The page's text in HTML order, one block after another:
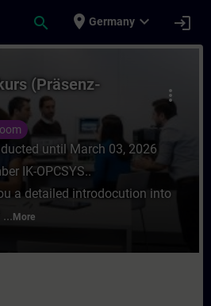
search place Germany expand_more login
Systemkurs (Präsenz-
more_vert
(Präsenz-
until March 03, 2026
IK-OPCSYS..
a detailed introdocution into
More